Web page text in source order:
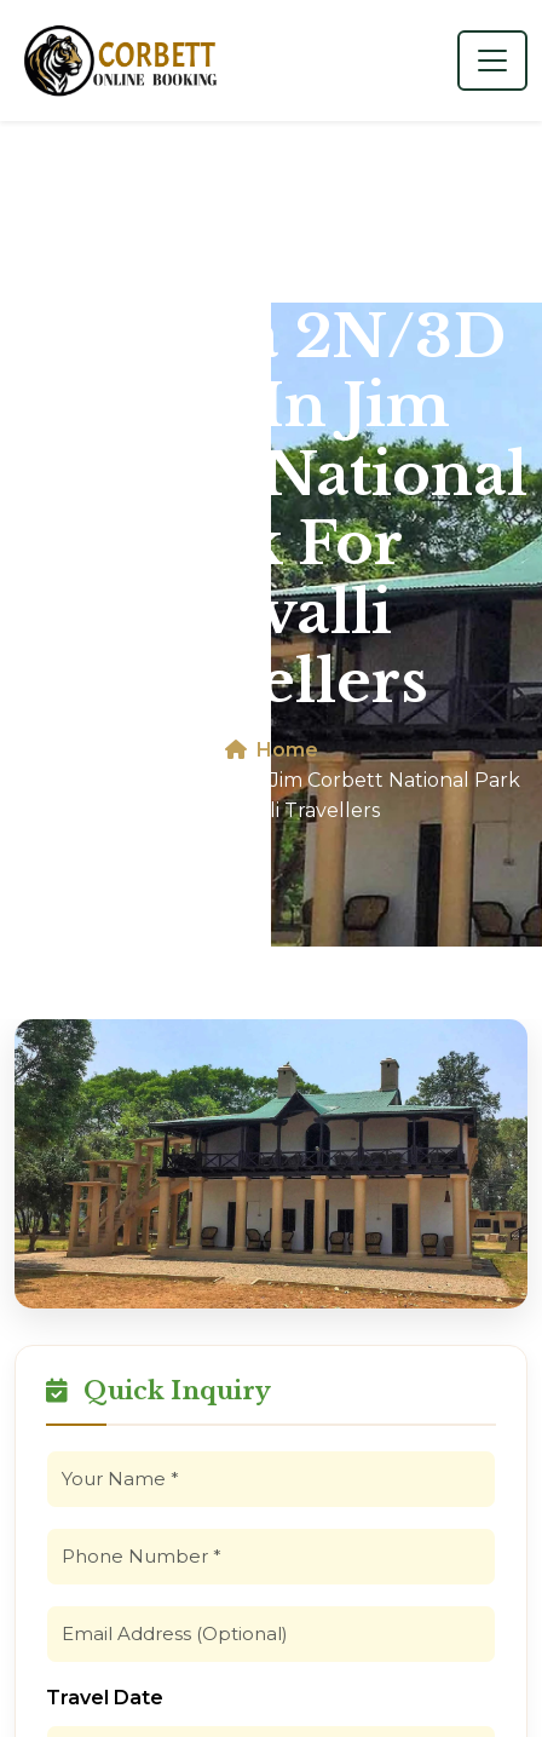
Dhikala 2N/3D
Tour In Jim
Corbett National
Park For
Aravalli
Travellers
Home
Dhikala 2N/3D Tour In Jim Corbett National Park
For Aravalli Travellers
Quick Inquiry
Travel Date